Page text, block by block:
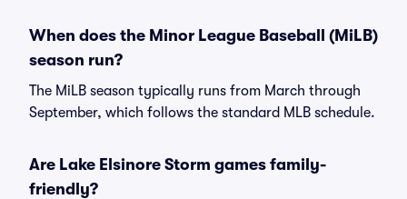
When does the Minor League Baseball (MiLB)
season run?
The MiLB season typically runs from March through
September, which follows the standard MLB schedule.
Are Lake Elsinore Storm games family-
friendly?